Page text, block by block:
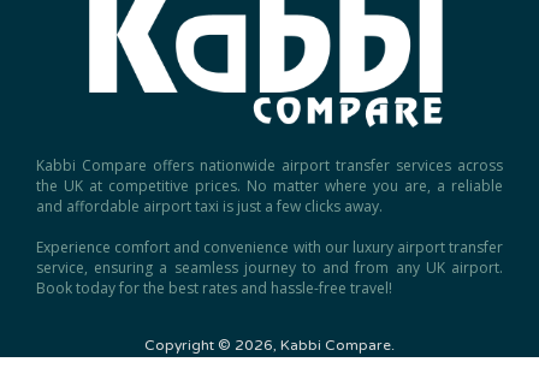
the UK at competitive prices. No matter where you are, a reliable
and affordable airport taxi is just a few clicks away.
service, ensuring a seamless journey to and from any UK airport.
Book today for the best rates and hassle-free travel!